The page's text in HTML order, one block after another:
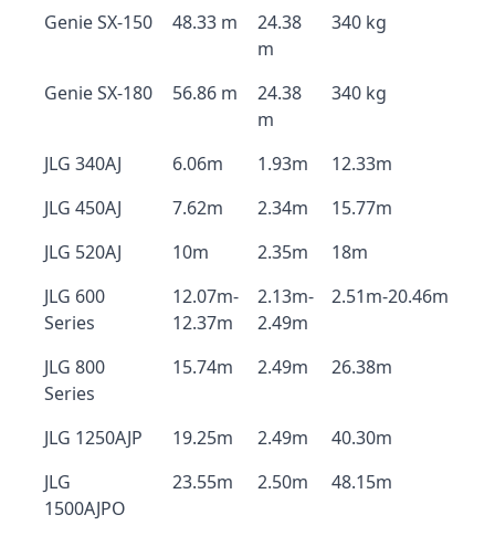
Genie SX-150 48.33 m
24.38
m
340 kg
Genie SX-180 56.86 m
24.38
m
340 kg
JLG 340AJ 6.06m 1.93m
12.33m
JLG 450AJ
7.62m 2.34m
15.77m
JLG 520AJ
10m 2.35m
18m
JLG 600
Series
12.07m-
12.37m
2.13m-
2.49m
2.51m-20.46m
JLG 800
Series
15.74m 2.49m 26.38m
JLG 1250AJP 19.25m 2.49m
40.30m
JLG
1500AJPO
23.55m 2.50m 48.15m